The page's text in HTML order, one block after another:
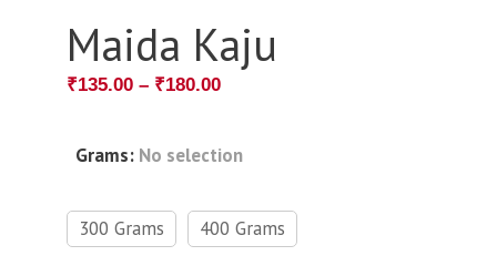
Maida Kaju
₹135.00 – ₹180.00
Grams: No selection
300 Grams 400 Grams